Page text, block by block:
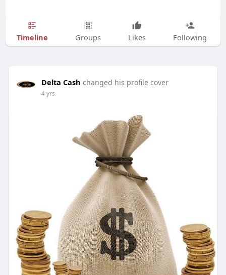
Timeline Groups Likes Following
Delta Cash changed his profile cover
4 yrs